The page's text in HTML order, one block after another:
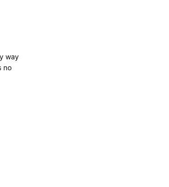
way
no